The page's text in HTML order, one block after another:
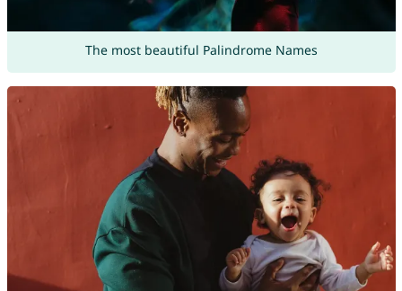
The most beautiful Palindrome Names